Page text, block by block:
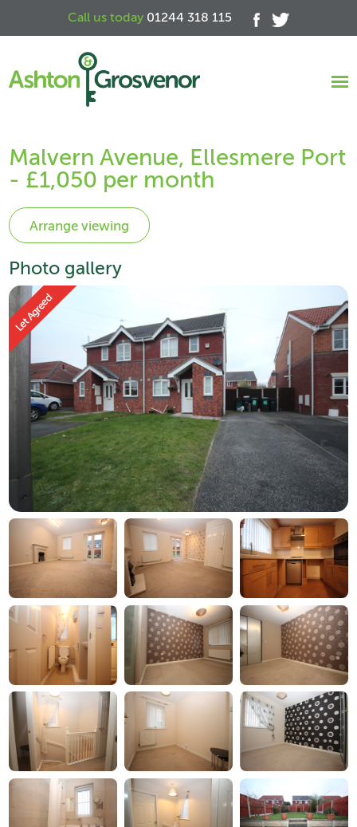
Call us today 01244 318 115
Malvern Avenue, Ellesmere Port
- £1,050 per month
Photo gallery